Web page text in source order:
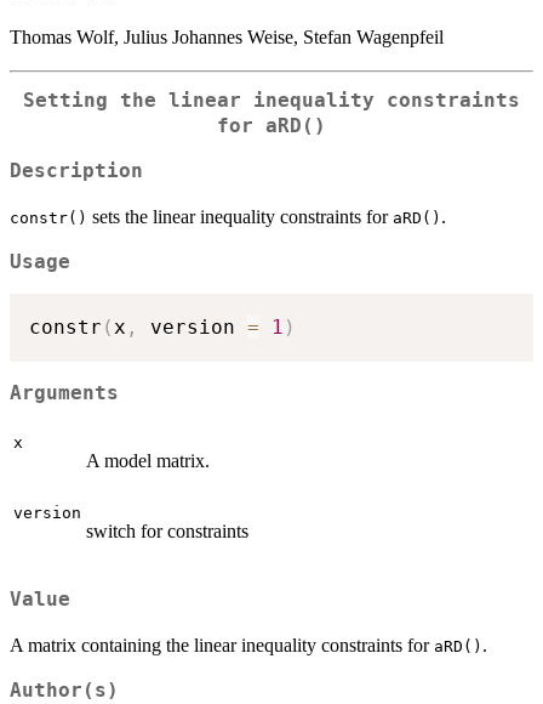
Thomas Wolf, Julius Johannes Weise, Stefan Wagenpfeil
Setting the linear inequality constraints
for aRD()
Description
constr() sets the linear inequality constraints for aRD() .
Usage
constr (x , version = 1 )
Arguments
x
A model matrix.
version
switch for constraints
Value
A matrix containing the linear inequality constraints for aRD() .
Author(s)